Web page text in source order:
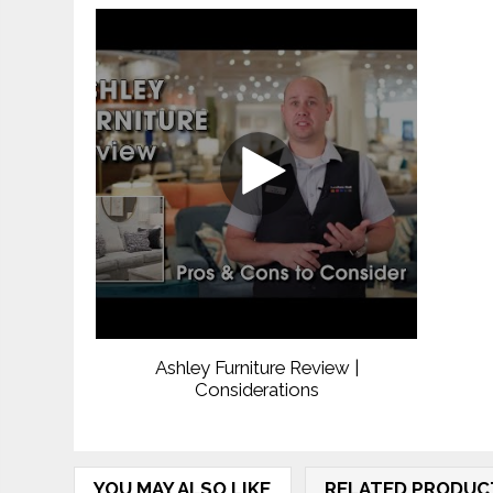
Ashley Furniture Review |
Considerations
YOU MAY ALSO LIKE RELATED